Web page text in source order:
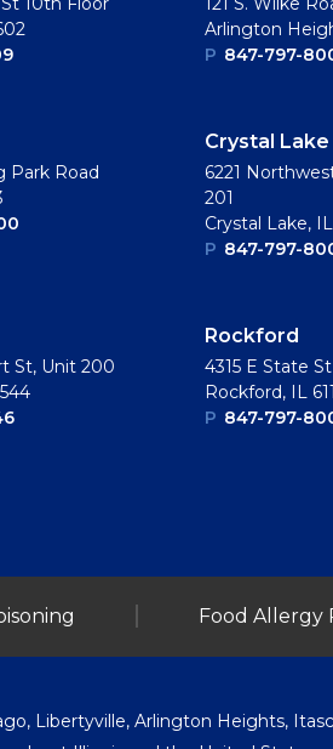
Arlington
P 847-797-
Park Road
Crystal Lake
6221
201
Crystal Lake,
P 847-797-
St, Unit 200
Rockford
4315 E State
Rockford, IL
P 847-797-
Food Allergy
Libertyville, Arlington Heights,